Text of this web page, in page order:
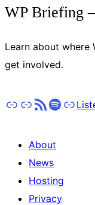
WP Briefing
Learn about where
get involved.
Apple Podcasts
Pocket Casts
RSSSpotify
About
News
Hosting
Privacy